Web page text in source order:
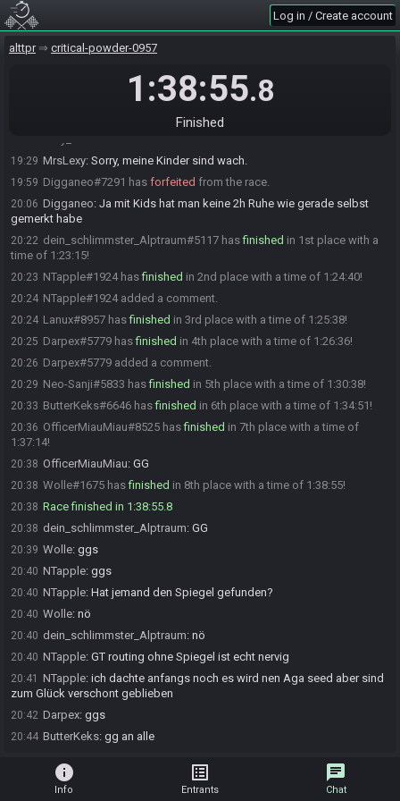
Log in / Create account
alttpr critical-powder-0957
1:38:55.8
Finished
18:57
18:58 Neo-Sanji:gl hf
18:58 ButterKeks#6646 is ready! (0 remaining)
Everyone is ready. The race will begin in 15 seconds!
The race has begun! Good luck and have fun.
19:29 MrsLexy: Sorry, meine Kinder sind wach.
19:59 Digganeo#7291 has forfeited from the race.
20:06 Digganeo: Ja mit Kids hat man keine 2h Ruhe wie gerade selbst
gemerkt habe
20:22 dein_schlimmster_Alptraum#5117 hasfinished in 1st place with a
time of 1:23:15!
20:23 NTapple#1924 hasfinished in 2nd place with a time of 1:24:40!
20:24 NTapple#1924 added a comment.
20:24 Lanux#8957 hasfinished in 3rd place with a time of 1:25:38!
20:25 Darpex#5779 hasfinished in 4th place with a time of 1:26:36!
20:26 Darpex#5779 added a comment.
20:29 Neo-Sanji#5833 hasfinished in 5th place with a time of 1:30:38!
20:33 ButterKeks#6646 hasfinished in 6th place with a time of 1:34:51!
20:36 OfficerMiauMiau#8525 hasfinished in 7th place with a time of
1:37:14!
20:38 OfficerMiauMiau: GG
20:38 Wolle#1675 hasfinished in 8th place with a time of 1:38:55!
20:38 Race finished in 1:38:55.8
20:38 dein_schlimmster_Alptraum: GG
20:39 Wolle: ggs
20:40 NTapple: ggs
20:40 NTapple: Hat jemand den Spiegel gefunden?
20:40 Wolle: nö
20:40 dein_schlimmster_Alptraum: nö
20:40 NTapple: GT routing ohne Spiegel ist echt nervig
20:41 NTapple: ich dachte anfangs noch es wird nen Aga seed aber sind
zum Glück verschont geblieben
20:42 Darpex: ggs
20:44 ButterKeks: gg an alle
info
Info
list_alt
Entrants
chat
Chat